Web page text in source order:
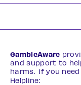
GambleAware
and support to
harms. If you
Helpline: